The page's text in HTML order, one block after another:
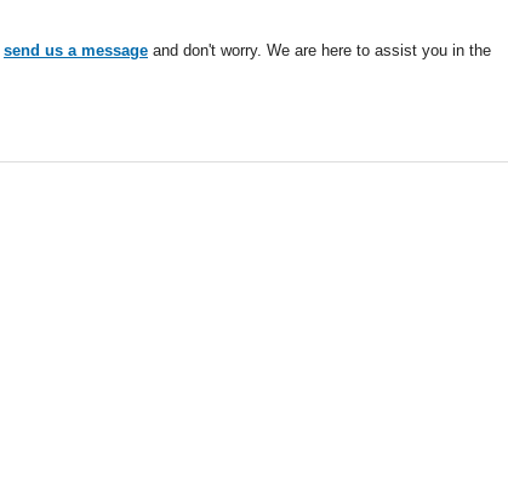
send us a message and don't worry. We are here to assist you in the